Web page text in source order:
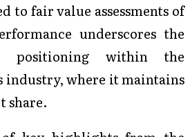
to fair value assessments of
underscores the
positioning within the
industry, where it maintains
share.